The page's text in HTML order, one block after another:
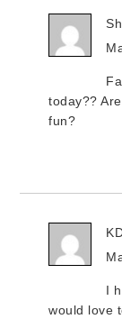
today??
fun?
I
would love